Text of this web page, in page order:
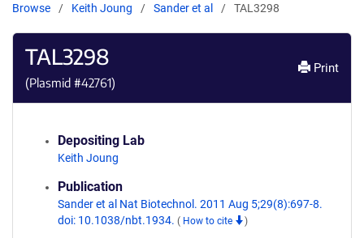
Browse Keith Joung Sander et al TAL3298
TAL3298
(Plasmid #42761)
Print
Depositing Lab
Keith Joung
Publication
Sander et al Nat Biotechnol. 2011 Aug 5;29(8):697-8.
doi: 10.1038/nbt.1934. ( How to cite )